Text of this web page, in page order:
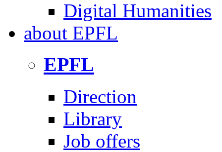
Digital Humanities
about EPFL
EPFL
Direction
Library
Job offers